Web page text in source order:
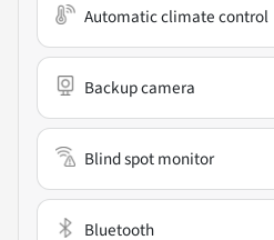
Automatic climate control
Backup camera
Blind spot monitor
Bluetooth